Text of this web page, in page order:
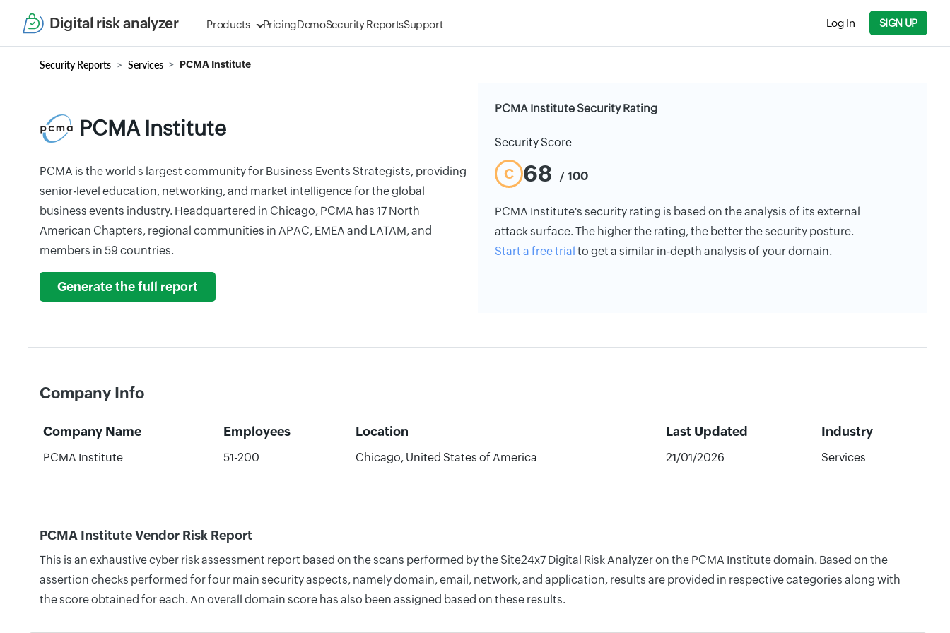
Digital risk analyzer Products PricingDemoSecurity ReportsSupport Log In SIGN UP
Security Reports Services PCMA Institute
PCMA Institute
PCMA is the world s largest community for Business Events Strategists, providing
senior-level education, networking, and market intelligence for the global
business events industry. Headquartered in Chicago, PCMA has 17 North
American Chapters, regional communities in APAC, EMEA and LATAM, and
members in 59 countries.
Generate the full report
PCMA Institute Security Rating
Security Score
C 68 / 100
PCMA Institute's security rating is based on the analysis of its external
attack surface. The higher the rating, the better the security posture.
Start a free trial to get a similar in-depth analysis of your domain.
Company Info
Company Name Employees Location Last Updated Industry
PCMA Institute 51-200 Chicago, United States of America 21/01/2026 Services
PCMA Institute Vendor Risk Report
This is an exhaustive cyber risk assessment report based on the scans performed by the Site24x7 Digital Risk Analyzer on the PCMA Institute domain. Based on the
assertion checks performed for four main security aspects, namely domain, email, network, and application, results are provided in respective categories along with
the score obtained for each. An overall domain score has also been assigned based on these results.